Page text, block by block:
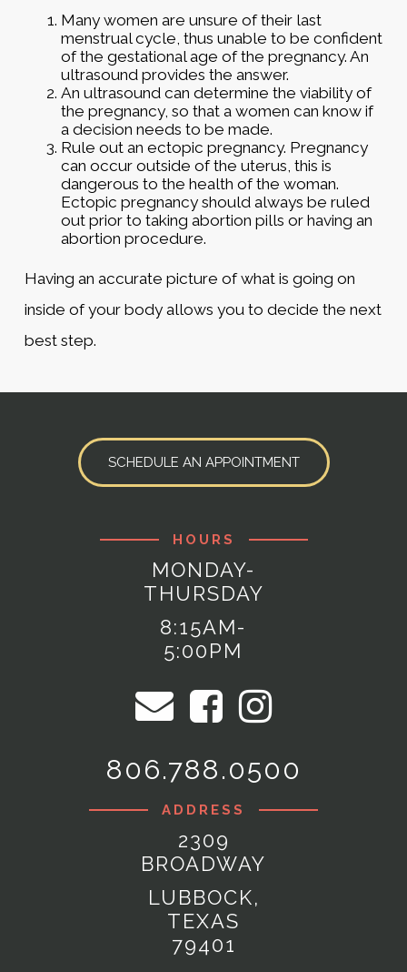
Many women are unsure of their last
menstrual cycle, thus unable to be confident
of the gestational age of the pregnancy. An
ultrasound provides the answer.
An ultrasound can determine the viability of
the pregnancy, so that a women can know if
a decision needs to be made.
Rule out an ectopic pregnancy. Pregnancy
can occur outside of the uterus, this is
dangerous to the health of the woman.
Ectopic pregnancy should always be ruled
out prior to taking abortion pills or having an
abortion procedure.
Having an accurate picture of what is going on
inside of your body allows you to decide the next
best step.
SCHEDULE AN APPOINTMENT
HOURS
MONDAY-
THURSDAY
8:15AM-
5:00PM
806.788.0500
ADDRESS
2309
BROADWAY
LUBBOCK,
TEXAS
79401